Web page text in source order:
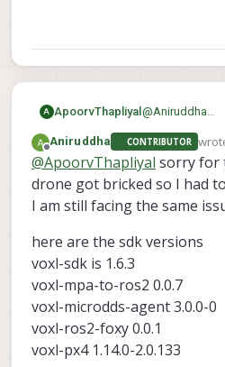
A ApoorvThapliyal @Aniruddha
are the
voxl-
foxyand
the command:
being
Here are the
for me:
voxl-microdds-agent
202511141239
Offline
Aniruddha CONTRIBUTOR last
@ApoorvThapliyal sorry for
drone got bricked so I had
I am still facing the same
here are the sdk versions
voxl-sdk is 1.6.3
voxl-mpa-to-ros2 0.0.7
voxl-microdds-agent 3.0.0-0
voxl-ros2-foxy 0.0.1
voxl-px4 1.14.0-2.0.133